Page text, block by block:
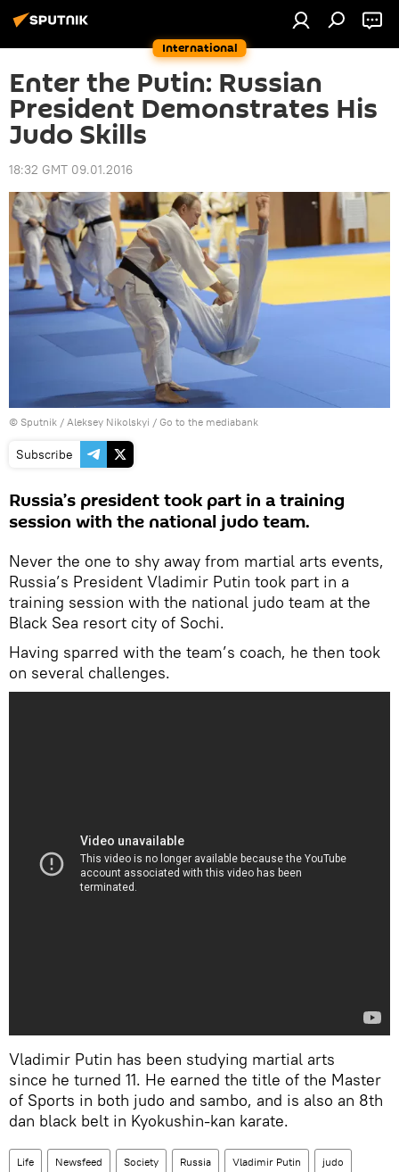
International
Enter the Putin: Russian
President Demonstrates His
Judo Skills
18:32 GMT 09.01.2016
© Sputnik / Aleksey Nikolskyi / Go to the mediabank
Subscribe
Russia’s president took part in a training
session with the national judo team.
Never the one to shy away from martial arts events,
Russia’s President Vladimir Putin took part in a
training session with the national judo team at the
Black Sea resort city of Sochi.
Having sparred with the team’s coach, he then took
on several challenges.
Vladimir Putin has been studying martial arts
since he turned 11. He earned the title of the Master
of Sports in both judo and sambo, and is also an 8th
dan black belt in Kyokushin-kan karate.
Life Newsfeed Society Russia Vladimir Putin judo